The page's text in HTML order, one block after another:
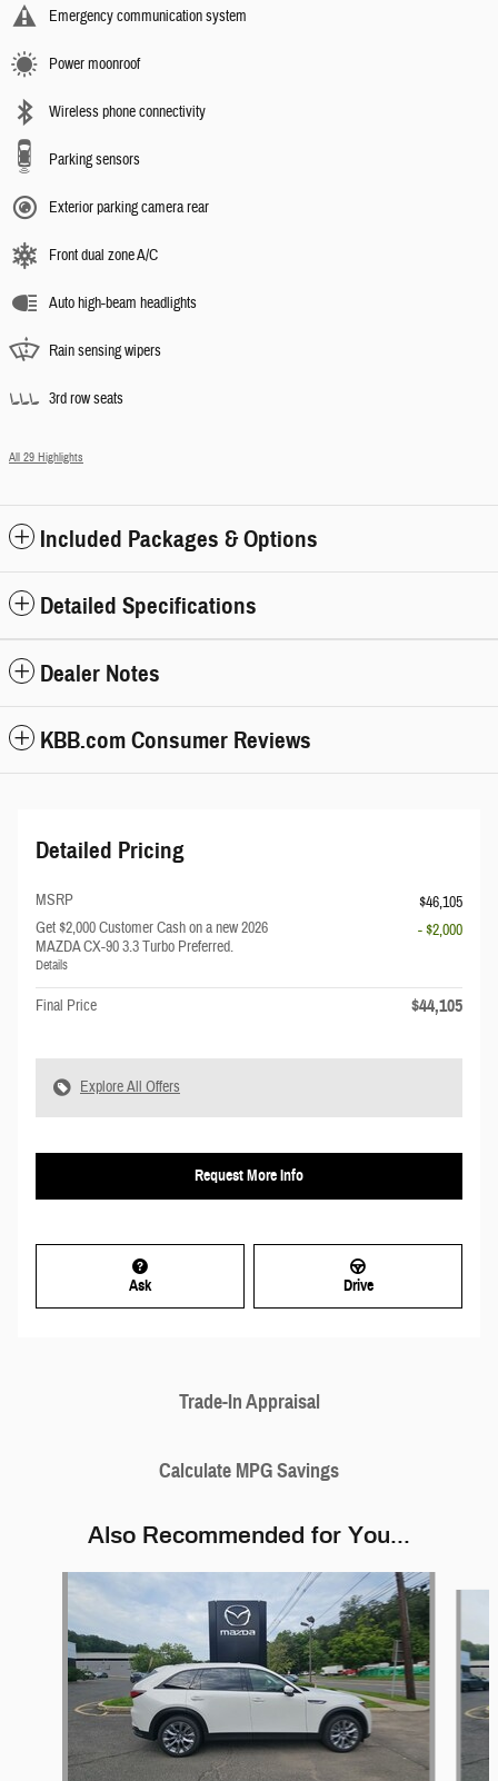
Emergency communication system
Power moonroof
Wireless phone connectivity
Parking sensors
Exterior parking camera rear
Front dual zone A/C
Auto high-beam headlights
Rain sensing wipers
3rd row seats
All 29 Highlights
Included Packages & Options
Detailed Specifications
Dealer Notes
KBB.com Consumer Reviews
Detailed Pricing
MSRP
$46,105
Get $2,000 Customer Cash on a new 2026
MAZDA CX-90 3.3 Turbo Preferred.
Details
- $2,000
Final Price $44,105
Explore All Offers
Request More Info
Ask Drive
Trade-In Appraisal
Calculate MPG Savings
Also Recommended for You...
Slide 1 of 5